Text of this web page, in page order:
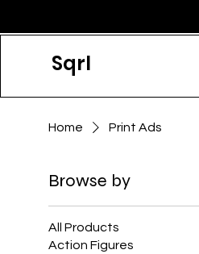
Sqrl
Home Print Ads
Browse by
All Products
Action Figures